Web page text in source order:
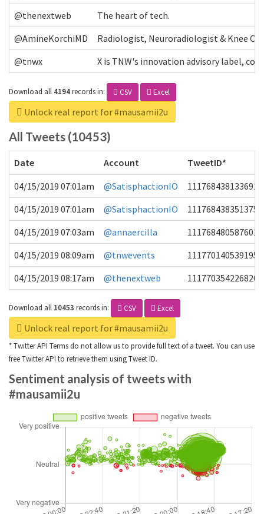
@thenextweb
The heart of tech.
@AmineKorchiMD
Radiologist, Neuroradiologist & Knee
@tnwx
X is TNW's innovation advisory label,
Download all 4194recordsin: CSV Excel
Unlock real report for #mausamii2u
All Tweets (10453)
Date Account
TweetID*
04/15/2019 07:01am
@SatisphactionIO
04/15/2019 07:01am
@SatisphactionIO
04/15/2019 07:03am
@annaercilla
04/15/2019 08:09am
@tnwevents
04/15/2019 08:17am
@thenextweb
Download all 10453 recordsin: CSV Excel
Unlock real report for #mausamii2u
* Twitter API Terms do not allow us to provide full text of a tweet. You can use
free Twitter API to retrieve them using Tweet ID.
Sentiment analysis of tweets with
#mausamii2u